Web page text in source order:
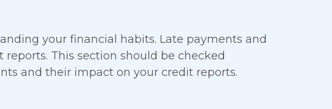
your financial habits. Late payments and
This section should be checked
and their impact on your credit reports.